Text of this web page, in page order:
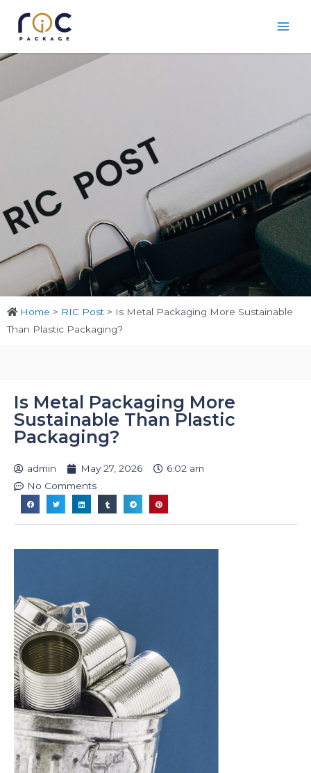
Home > RIC Post > Is Metal Packaging More Sustainable
Than Plastic Packaging?
Is Metal Packaging More
Sustainable Than Plastic
Packaging?
admin May 27, 2026
6:02 am
No Comments